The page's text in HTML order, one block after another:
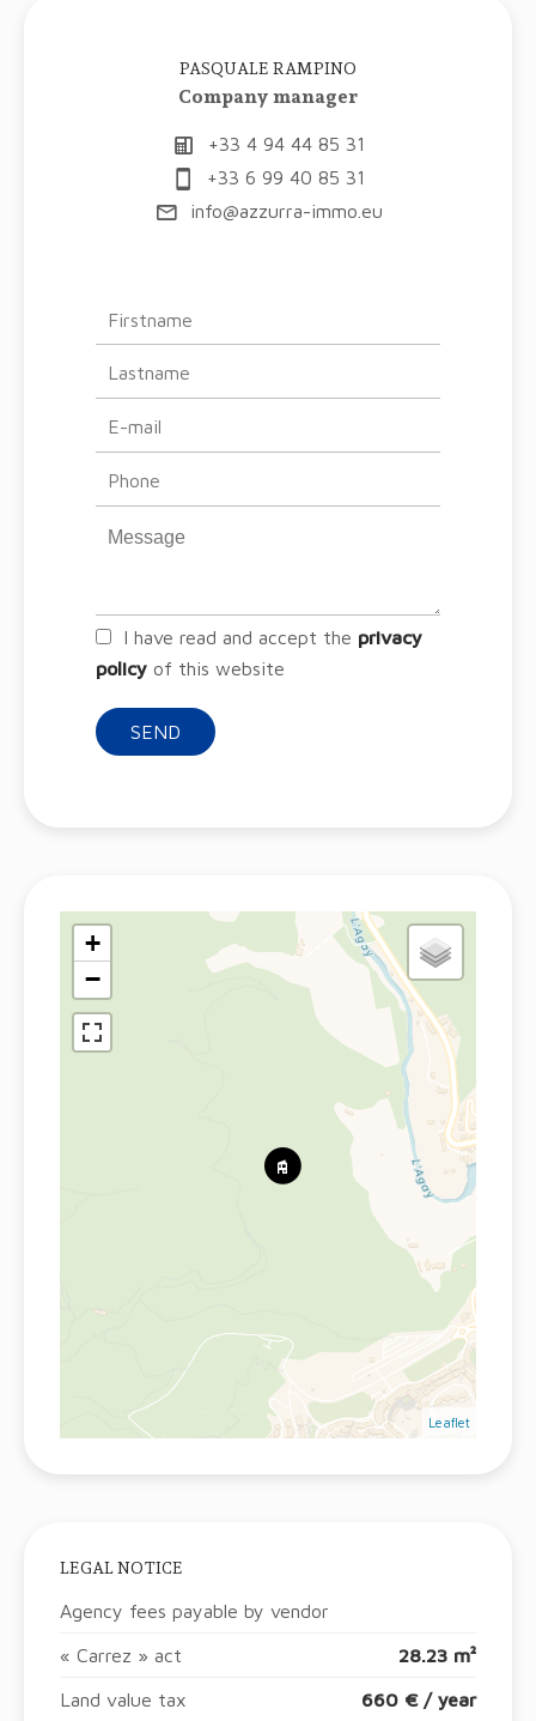
PASQUALE RAMPINO
Company manager
+33 4 94 44 85 31
+33 6 99 40 85 31
info@azzurra-immo.eu
I have read and accept the privacy
policy of this website
SEND
+
−
Leaflet
LEGAL NOTICE
Agency fees payable by vendor
« Carrez » act 28.23 m²
Land value tax 660 € / year